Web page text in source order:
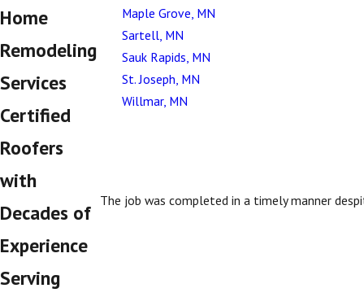
Home
Remodeling
Services
Certified
Roofers
with
Decades of
Experience
Serving
Maple Grove, MN
Sartell, MN
Sauk Rapids, MN
St. Joseph, MN
Willmar, MN
The job was completed in a timely manner